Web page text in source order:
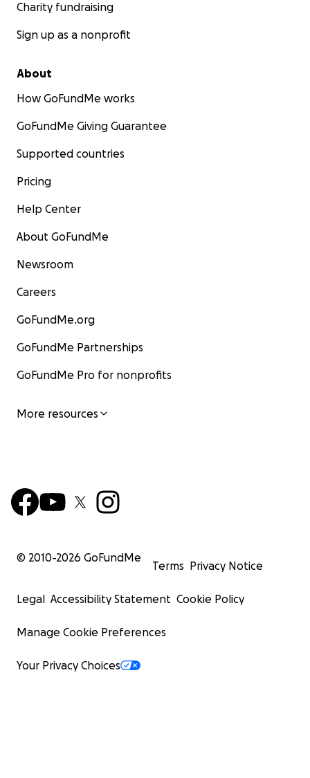
Charity fundraising
Sign up as a nonprofit
About
How GoFundMe works
GoFundMe Giving Guarantee
Supported countries
Pricing
Help Center
About GoFundMe
Newsroom
Careers
GoFundMe.org
GoFundMe Partnerships
GoFundMe Pro for nonprofits
More resources
© 2010-2026 GoFundMe
Terms Privacy Notice
Legal Accessibility Statement Cookie Policy
Manage Cookie Preferences
Your Privacy Choices